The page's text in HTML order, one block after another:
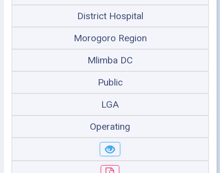
District Hospital
Morogoro Region
Mlimba DC
Public
LGA
Operating